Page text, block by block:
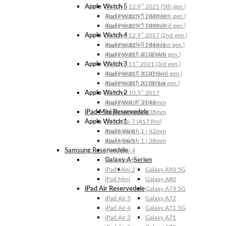
Apple Watch 5
Apple Watch 5 | 44mm
Apple Watch 5 | 40mm
Apple Watch 4
Apple Watch 4 | 44mm
Apple Watch 4 | 40mm
Apple Watch 3
Apple Watch 3 | 42mm
Apple Watch 3 | 38mm
Apple Watch 2
Apple Watch 2 | 42mm
Apple Watch 2 | 38mm
Apple Watch 1
Apple Watch 1 | 42mm
Apple Watch 1 | 38mm
Samsung Reservedele
Galaxy A-Serien
Galaxy A90 5G
Galaxy A80
Galaxy A73 5G
Galaxy A72
Galaxy A71 5G
Galaxy A71
iPad Pro 12.9″ 2021 (5th gen.)
iPad Pro 12.9″ 2020 (4th gen.)
iPad Pro 12.9″ 2018 (3rd gen.)
iPad Pro 12.9″ 2017 (2nd gen.)
iPad Pro 12.9″ 2016 (1st gen.)
iPad Pro 11″ 2022 (4th gen.)
iPad Pro 11″ 2021 (3rd gen.)
iPad Pro 11″ 2020 (2nd gen.)
iPad Pro 11″ 2018 (1st gen.)
iPad Pro 10.5″ 2017
iPad Pro 9.7″ 2016
iPad Mini Reservedele
iPad Mini 7 (A17 Pro)
iPad Mini 6
iPad Mini 5
iPad Mini 4
iPad Mini 3
iPad Mini 2
iPad Mini
iPad Air Reservedele
iPad Air 5
iPad Air 4
iPad Air 3